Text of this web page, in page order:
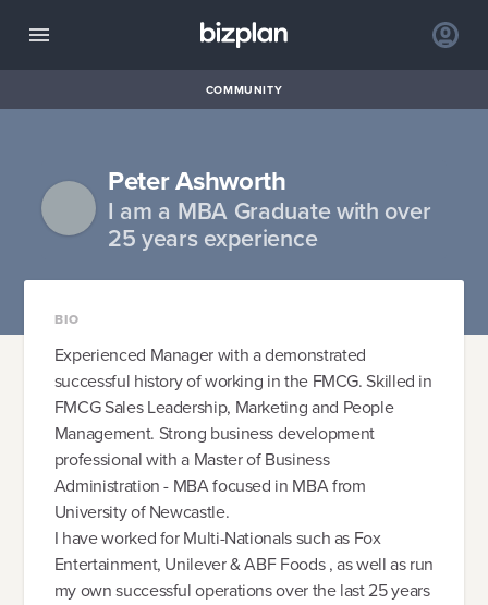
COMMUNITY
Peter Ashworth
I am a MBA Graduate with over
25 years experience
BIO
Experienced Manager with a demonstrated
successful history of working in the FMCG. Skilled in
FMCG Sales Leadership, Marketing and People
Management. Strong business development
professional with a Master of Business
Administration - MBA focused in MBA from
University of Newcastle.
I have worked for Multi-Nationals such as Fox
Entertainment, Unilever & ABF Foods , as well as run
my own successful operations over the last 25 years